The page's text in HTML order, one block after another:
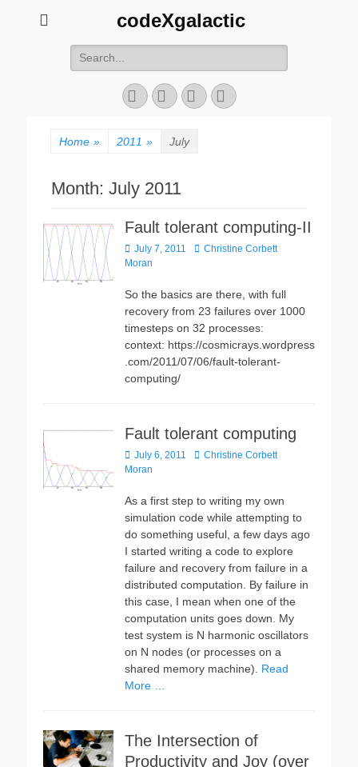
codeXgalactic
Search
for:
EmailGitHubLinkedInWebsite
Home » 2011 » July
Month: July 2011
Fault tolerant computing-II
Posted
on
July 7, 2011 Author
Christine Corbett
Moran
So the basics are there, with full
recovery from 23 failures over 1000
timesteps on 32 processes:
context: https://cosmicrays.wordpress
.com/2011/07/06/fault-tolerant-
computing/
Fault tolerant computing
Posted
on
July 6, 2011 Author
Christine Corbett
Moran
As a first step to writing my own
simulation code while attempting to
do something useful, a few days ago
I started writing a code to explore
failure and recovery from failure in a
distributed computation. By failure in
this case, I mean when one of the
computation units goes down. My
test system is N harmonic oscillators
on N nodes (or processes on a
shared memory machine). Read
More …
The Intersection of
Productivity and Joy (over